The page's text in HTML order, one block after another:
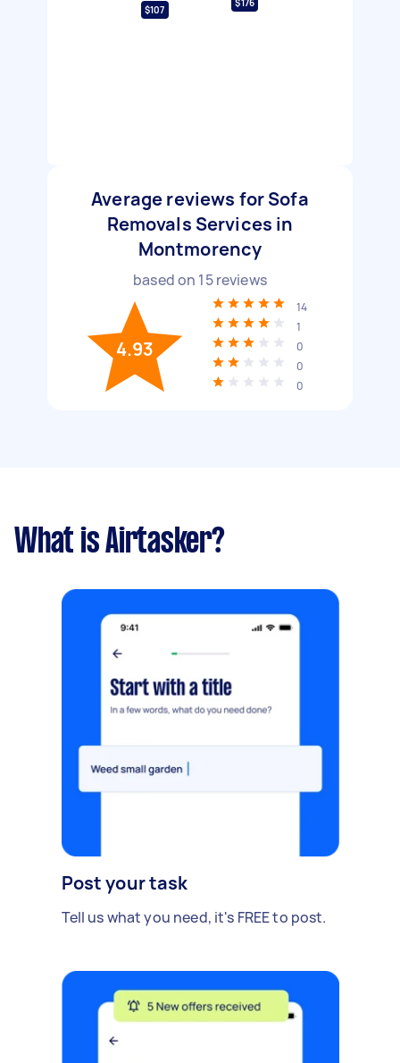
$107
$176
Average reviews for Sofa
Removals Services in
Montmorency
based on 15reviews
4.93
14
1
0
0
0
What is Airtasker?
Post your task
Tell us what you need, it's FREE to post.